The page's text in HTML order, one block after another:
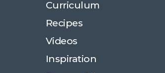
Curriculum
Recipes
Videos
Inspiration